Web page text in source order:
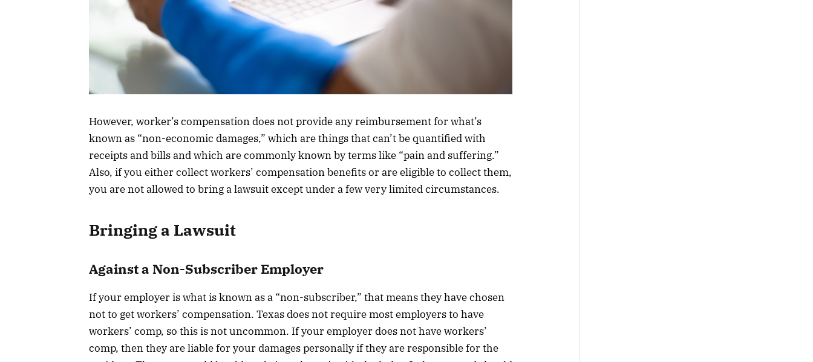
However, worker’s compensation does not provide any reimbursement for what’s
known as “non-economic damages,” which are things that can’t be quantified with
receipts and bills and which are commonly known by terms like “pain and suffering.”
Also, if you either collect workers’ compensation benefits or are eligible to collect them,
you are not allowed to bring a lawsuit except under a few very limited circumstances.
Bringing a Lawsuit
Against a Non-Subscriber Employer
If your employer is what is known as a “non-subscriber,” that means they have chosen
not to get workers’ compensation. Texas does not require most employers to have
workers’ comp, so this is not uncommon. If your employer does not have workers’
comp, then they are liable for your damages personally if they are responsible for the